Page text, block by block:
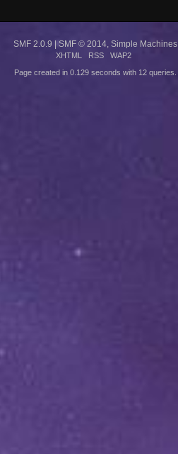
SMF 2.0.9 SMF © 2014, Simple Machines
XHTML RSS WAP2
Page created in 0.129 seconds with 12 queries.